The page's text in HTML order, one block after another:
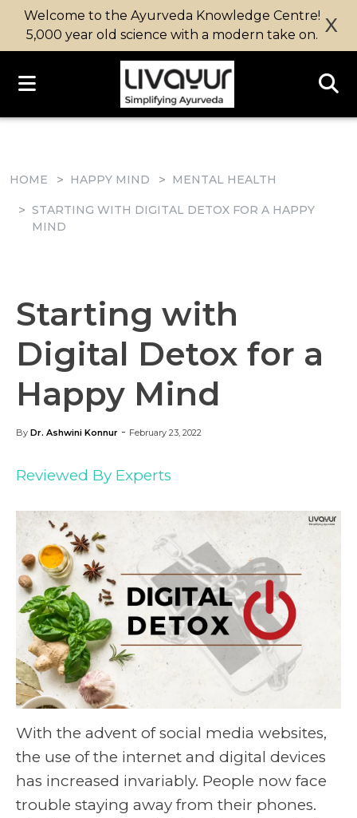
Welcome to the Ayurveda Knowledge Centre!
5,000 year old science with a modern take on. X
HOME HAPPY MIND MENTAL HEALTH
STARTING WITH DIGITAL DETOX FOR A HAPPY
MIND
Starting with
Digital Detox for a
Happy Mind
By Dr. Ashwini Konnur - February 23, 2022
Reviewed By Experts
With the advent of social media websites,
the use of the internet and digital devices
has increased invariably. People now face
trouble staying away from their phones.